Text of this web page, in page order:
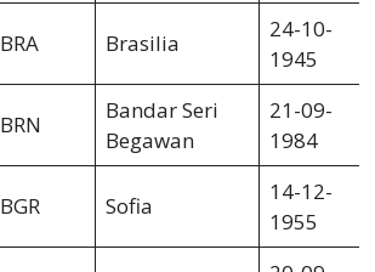
BRA Brasilia
24-10-
1945
BRN
Bandar Seri
Begawan
21-09-
1984
BGR Sofia
14-12-
1955